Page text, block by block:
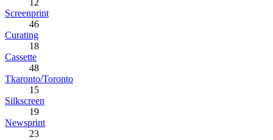
Screenprint
46
Curating
18
Cassette
48
Tkaronto/Toronto
15
Silkscreen
19
Newsprint
23